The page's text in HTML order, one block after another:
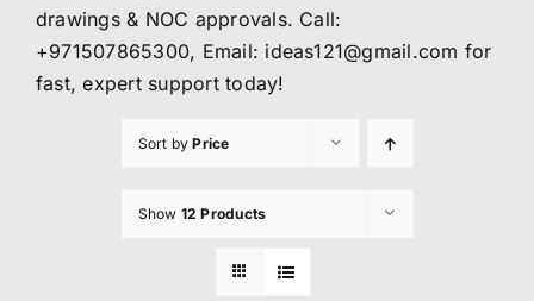
About Us
UAE Freezone Business Setup — FAQ
drawings & NOC approvals. Call:
+971507865300, Email: ideas121@gmail.com for
fast, expert support today!
Sort byPrice
Show 12 Products